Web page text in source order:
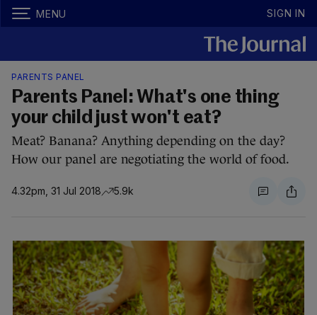
MENU SIGN IN
PARENTS PANEL
Parents Panel: What's one thing
your child just won't eat?
Meat? Banana? Anything depending on the day?
How our panel are negotiating the world of food.
4.32pm, 31 Jul 2018 5.9k